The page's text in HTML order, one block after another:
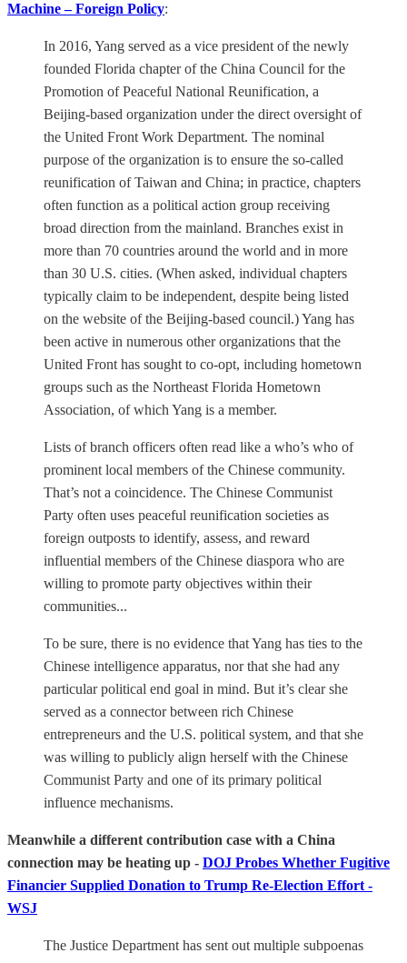
Machine – Foreign Policy:
In 2016, Yang served as a vice president of the newly
founded Florida chapter of the China Council for the
Promotion of Peaceful National Reunification, a
Beijing-based organization under the direct oversight of
the United Front Work Department. The nominal
purpose of the organization is to ensure the so-called
reunification of Taiwan and China; in practice, chapters
often function as a political action group receiving
broad direction from the mainland. Branches exist in
more than 70 countries around the world and in more
than 30 U.S. cities. (When asked, individual chapters
typically claim to be independent, despite being listed
on the website of the Beijing-based council.) Yang has
been active in numerous other organizations that the
United Front has sought to co-opt, including hometown
groups such as the Northeast Florida Hometown
Association, of which Yang is a member.
Lists of branch officers often read like a who’s who of
prominent local members of the Chinese community.
That’s not a coincidence. The Chinese Communist
Party often uses peaceful reunification societies as
foreign outposts to identify, assess, and reward
influential members of the Chinese diaspora who are
willing to promote party objectives within their
communities...
To be sure, there is no evidence that Yang has ties to the
Chinese intelligence apparatus, nor that she had any
particular political end goal in mind. But it’s clear she
served as a connector between rich Chinese
entrepreneurs and the U.S. political system, and that she
was willing to publicly align herself with the Chinese
Communist Party and one of its primary political
influence mechanisms.
Meanwhile a different contribution case with a China
connection may be heating up - DOJ Probes Whether Fugitive
Financier Supplied Donation to Trump Re-Election Effort -
WSJ
The Justice Department has sent out multiple subpoenas